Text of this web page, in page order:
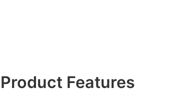
Product Features